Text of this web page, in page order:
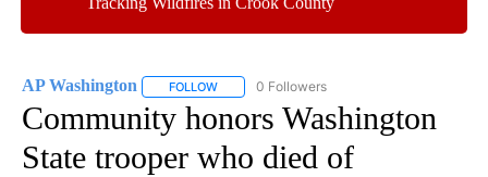
AP Washington FOLLOW FOLLOW "AP WASHINGTON" TO RECEIVE
0 Followers
Community honors Washington
State trooper who died of